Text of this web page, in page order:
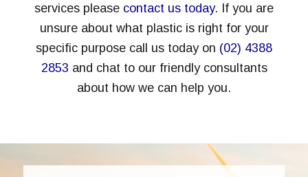
services please contact us today. If you are
unsure about what plastic is right for your
specific purpose call us today on (02) 4388
2853 and chat to our friendly consultants
about how we can help you.